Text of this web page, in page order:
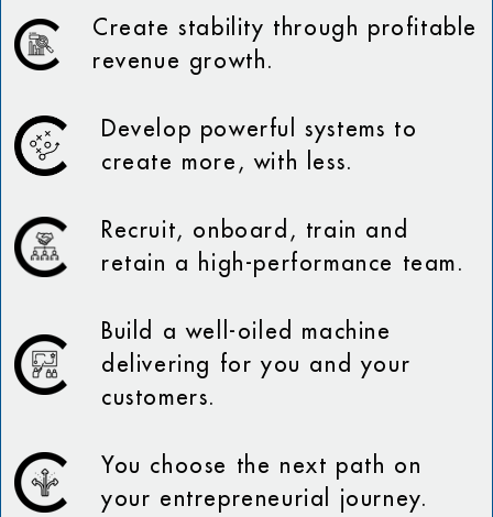
Create stability through profitable
revenue growth.
Develop powerful systems to
create more, with less.
Recruit, onboard, train and
retain a high-performance team.
Build a well-oiled machine
delivering for you and your
customers.
You choose the next path on
your entrepreneurial journey.